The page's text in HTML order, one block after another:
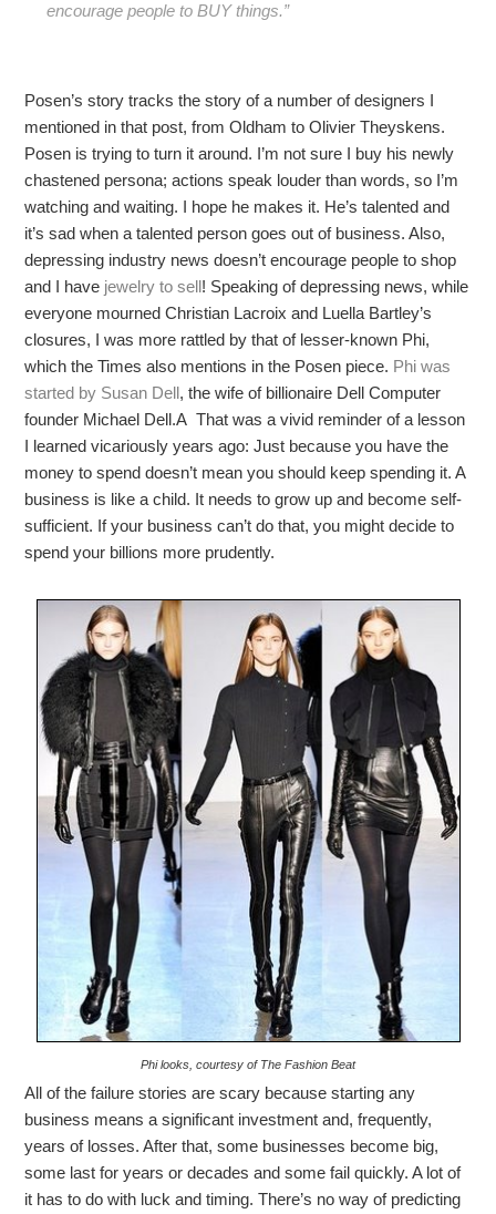
encourage people to BUY things.”
Posen’s story tracks the story of a number of designers I
mentioned in that post, from Oldham to Olivier Theyskens.
Posen is trying to turn it around. I’m not sure I buy his newly
chastened persona; actions speak louder than words, so I’m
watching and waiting. I hope he makes it. He’s talented and
it’s sad when a talented person goes out of business. Also,
depressing industry news doesn’t encourage people to shop
and I have jewelry to sell! Speaking of depressing news, while
everyone mourned Christian Lacroix and Luella Bartley’s
closures, I was more rattled by that of lesser-known Phi,
which the Times also mentions in the Posen piece. Phi was
started by Susan Dell, the wife of billionaire Dell Computer
founder Michael Dell.A That was a vivid reminder of a lesson
I learned vicariously years ago: Just because you have the
money to spend doesn’t mean you should keep spending it. A
business is like a child. It needs to grow up and become self-
sufficient. If your business can’t do that, you might decide to
spend your billions more prudently.
Phi looks, courtesy of The Fashion Beat
All of the failure stories are scary because starting any
business means a significant investment and, frequently,
years of losses. After that, some businesses become big,
some last for years or decades and some fail quickly. A lot of
it has to do with luck and timing. There’s no way of predicting